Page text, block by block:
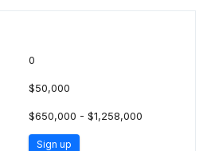
0
$50,000
$650,000 - $1,258,000
Sign up